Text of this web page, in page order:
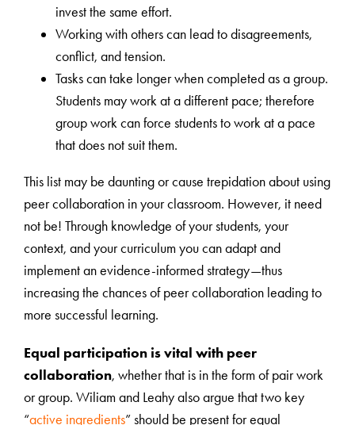
invest the same effort.
Working with others can lead to disagreements,
conflict, and tension.
Tasks can take longer when completed as a group.
Students may work at a different pace; therefore
group work can force students to work at a pace
that does not suit them.
This list may be daunting or cause trepidation about using
peer collaboration in your classroom. However, it need
not be! Through knowledge of your students, your
context, and your curriculum you can adapt and
implement an evidence-informed strategy—thus
increasing the chances of peer collaboration leading to
more successful learning.
Equal participation is vital with peer
collaboration, whether that is in the form of pair work
or group. Wiliam and Leahy also argue that two key
“active ingredients” should be present for equal